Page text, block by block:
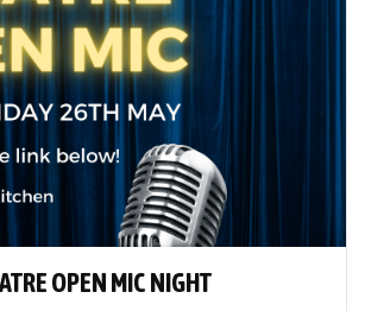
OPEN MIC NIGHT